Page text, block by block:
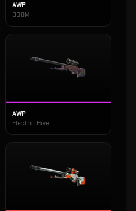
AWP
BOOM
AWP
Electric Hive